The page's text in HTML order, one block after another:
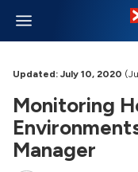
Updated: July 10, 2020
Monitoring
Manager